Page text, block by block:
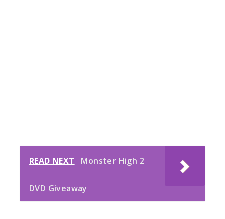
READ NEXT Monster High 2
DVD Giveaway